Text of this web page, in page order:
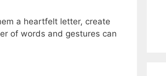
a heartfelt letter, create
of words and gestures can